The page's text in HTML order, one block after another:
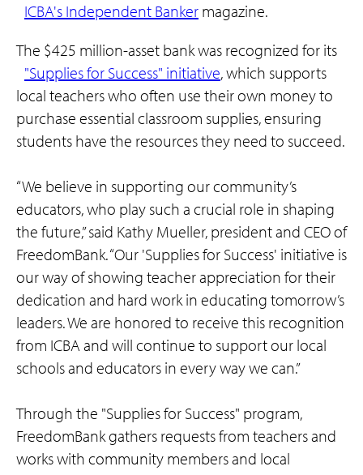
ICBA's Independent Banker magazine.
The $425 million-asset bank was recognized for its
"Supplies for Success" initiative, which supports
local teachers who often use their own money to
purchase essential classroom supplies, ensuring
students have the resources they need to succeed.
“We believe in supporting our community’s
educators, who play such a crucial role in shaping
the future,” said Kathy Mueller, president and CEO of
FreedomBank. “Our 'Supplies for Success' initiative is
our way of showing teacher appreciation for their
dedication and hard work in educating tomorrow’s
leaders. We are honored to receive this recognition
from ICBA and will continue to support our local
schools and educators in every way we can.”
Through the "Supplies for Success" program,
FreedomBank gathers requests from teachers and
works with community members and local